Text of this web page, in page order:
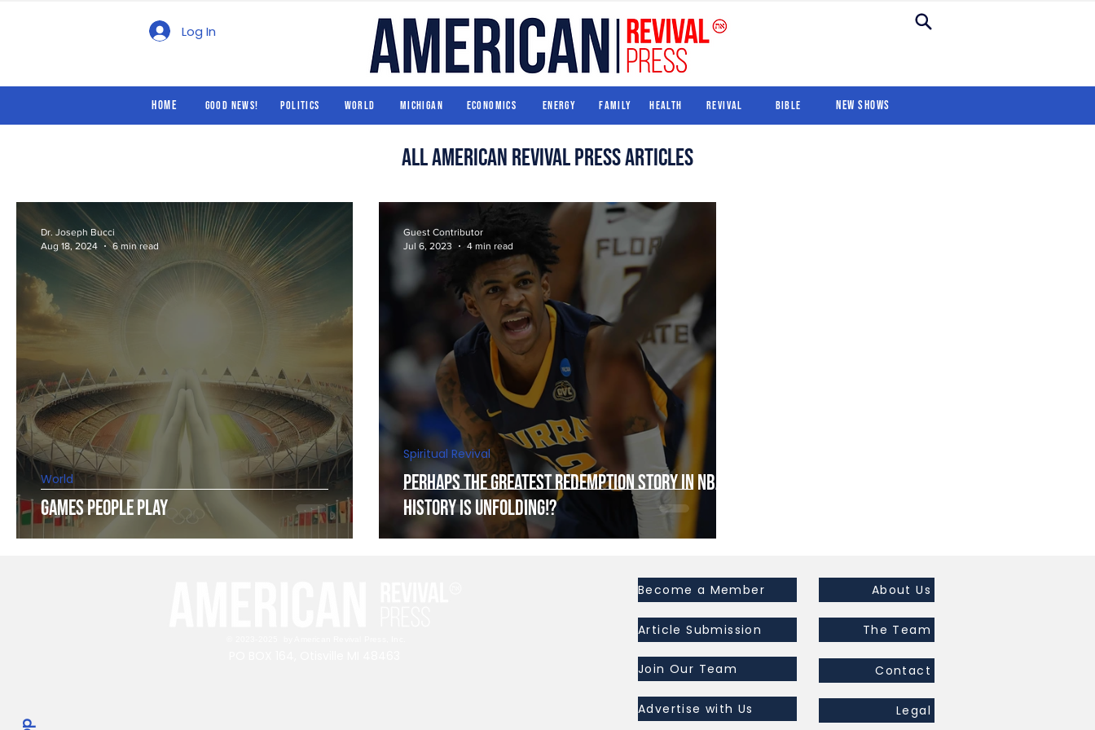
World Michigan Economics Energy Family Health New Shows
Log In
Home Good News! Politics World Michigan Economics Energy Family Health Revival Bible New Shows
All american revival press articles
Games People Play
World
Dr. Joseph Bucci
Aug 18, 2024
6 min read
Perhaps the Greatest Redemption Story In NBA
History is Unfolding!?
Spiritual Revival
Guest Contributor
Jul 6, 2023
4 min read
Become a Member
Article Submission
Join Our Team
Advertise with Us
About Us
The Team
Contact
Legal